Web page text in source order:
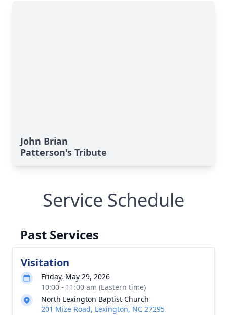
John Brian
Patterson's Tribute
Service Schedule
Past Services
Visitation
Friday, May 29, 2026
10:00 - 11:00 am (Eastern time)
North Lexington Baptist Church
201 Mize Road, Lexington, NC 27295